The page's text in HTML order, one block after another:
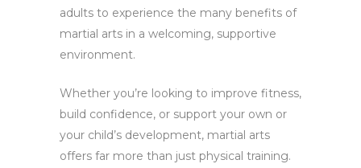
adults to experience the many benefits of
martial arts in a welcoming, supportive
environment.
Whether you’re looking to improve fitness,
build confidence, or support your own or
your child’s development, martial arts
offers far more than just physical training.